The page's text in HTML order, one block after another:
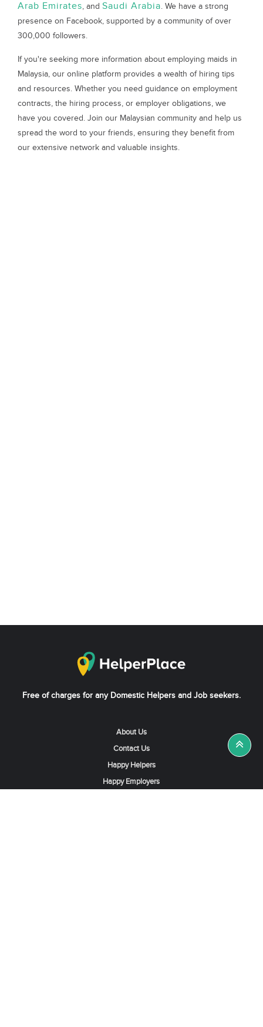
Arab Emirates, and Saudi Arabia. We have a strong
presence on Facebook, supported by a community of over
300,000 followers.
If you're seeking more information about employing maids in
Malaysia, our online platform provides a wealth of hiring tips
and resources. Whether you need guidance on employment
contracts, the hiring process, or employer obligations, we
have you covered. Join our Malaysian community and help us
spread the word to your friends, ensuring they benefit from
our extensive network and valuable insights.
Free of charges for any Domestic Helpers and Job seekers.
About Us
Contact Us
Happy Helpers
Happy Employers